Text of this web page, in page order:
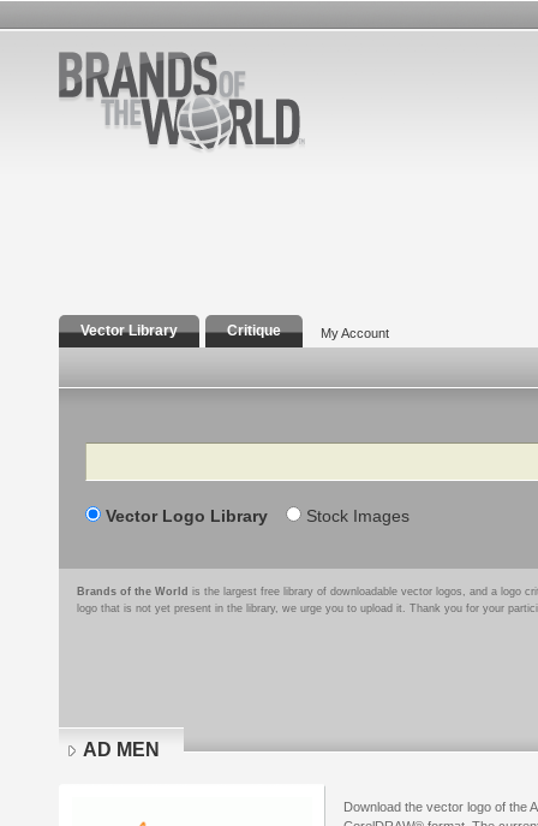
Vector Library Critique My Account
Search
Vector Logo Library Stock Images
Brands of the World is the largest free library of downloadable vector logos, and a logo
logo that is not yet present in the library, we urge you to upload it. Thank you for your
AD MEN
Download the vector logo of the